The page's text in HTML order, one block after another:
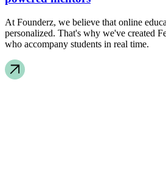
At Founderz, we believe that online
personalized. That's why we've created
who accompany students in real time.